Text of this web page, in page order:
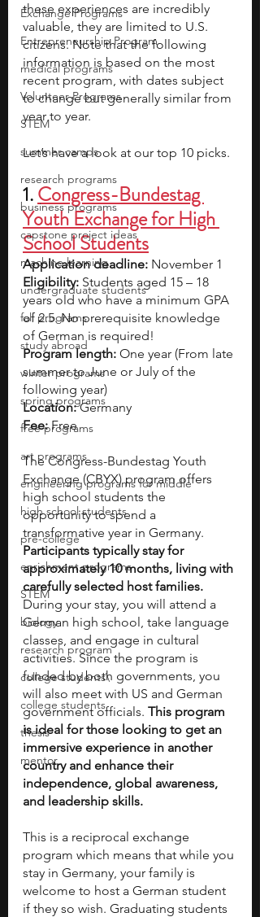
Exchange Programs
Entrepreneurship Program
medical programs
Volunteer Programs
STEM
summer camps
research programs
business programs
capstone project ideas
machine learning
undergraduate students
fall programs
study abroad
winter programs
spring programs
free programs
art programs
engineering programs for middle
high school students
pre-college
enrichment programs
STEM
biology
research program
college students\
college students
thesis
mentor
these experiences are incredibly
valuable, they are limited to U.S.
citizens. Note that the following
information is based on the most
recent program, with dates subject
to change but generally similar from
year to year.
Let’s have a look at our top 10 picks.
1. Congress-Bundestag
Youth Exchange for High
School Students
Application deadline: November 1
Eligibility: Students aged 15 – 18
years old who have a minimum GPA
of 2.5. No prerequisite knowledge
of German is required!
Program length: One year (From late
summer to June or July of the
following year)
Location: Germany
Fee: Free
The Congress-Bundestag Youth
Exchange (CBYX) program offers
high school students the
opportunity to spend a
transformative year in Germany.
Participants typically stay for
approximately 10 months, living with
carefully selected host families.
During your stay, you will attend a
German high school, take language
classes, and engage in cultural
activities. Since the program is
funded by both governments, you
will also meet with US and German
government officials. This program
is ideal for those looking to get an
immersive experience in another
country and enhance their
independence, global awareness,
and leadership skills.
This is a reciprocal exchange
program which means that while you
stay in Germany, your family is
welcome to host a German student
if they so wish. Graduating students